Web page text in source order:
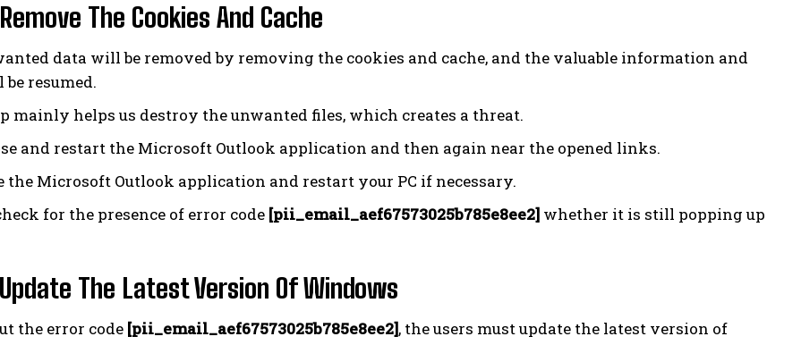
The Cookies And Cache
data will be removed by removing the cookies and cache, and the valuable information and
resumed.
mainly helps us destroy the unwanted files, which creates a threat.
and restart the Microsoft Outlook application and then again near the opened links.
the Microsoft Outlook application and restart your PC if necessary.
for the presence of error code [pii_email_aef67573025b785e8ee2] whether it is still popping up
The Latest Version Of Windows
the error code [pii_email_aef67573025b785e8ee2], the users must update the latest version of